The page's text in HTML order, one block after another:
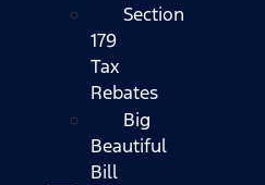
Section
179
Tax
Rebates
Big
Beautiful
Bill